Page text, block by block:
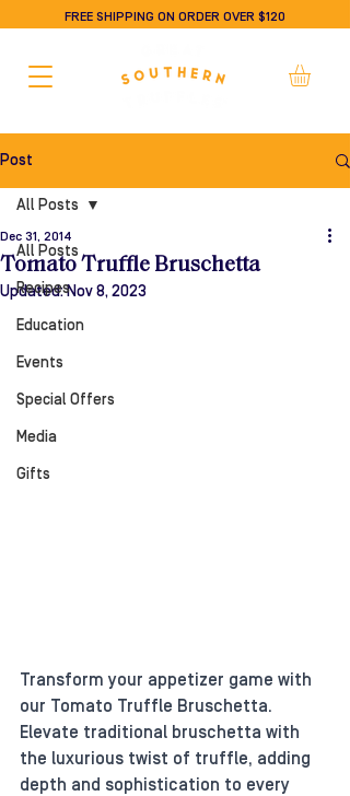
FREE SHIPPING ON ORDER OVER $120
Post
All Posts
Recipes
Education
Events
Special Offers
Media
Gifts
All Posts
Tomato Truffle Bruschetta
Dec 31, 2014
Updated:Nov 8, 2023
Transform your appetizer game with
our Tomato Truffle Bruschetta.
Elevate traditional bruschetta with
the luxurious twist of truffle, adding
depth and sophistication to every